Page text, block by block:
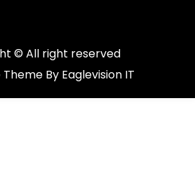
© All right reserved
Theme By Eaglevision IT